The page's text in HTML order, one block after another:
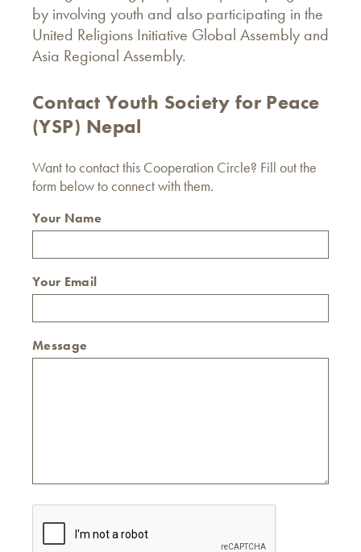
by involving youth and also participating in the
United Religions Initiative Global Assembly and
Asia Regional Assembly.
Contact Youth Society for Peace
(YSP) Nepal
Want to contact this Cooperation Circle? Fill out the
form below to connect with them.
Your Name
Your Email
Message